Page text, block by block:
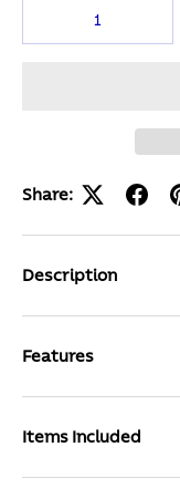
Share:
Description
Features
Items Included